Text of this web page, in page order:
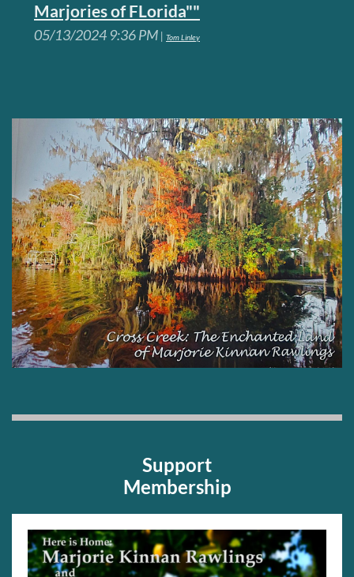
Marjories of FLorida""
05/13/2024 9:36 PM Tom Linley
Support
Membership